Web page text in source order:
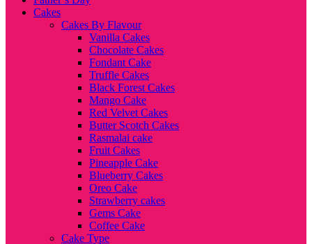
Cakes
Cakes By Flavour
Vanilla Cakes
Chocolate Cakes
Fondant Cake
Truffle Cakes
Black Forest Cakes
Mango Cake
Red Velvet Cakes
Butter Scotch Cakes
Rasmalai cake
Fruit Cakes
Pineapple Cake
Blueberry Cakes
Oreo Cake
Strawberry cakes
Gems Cake
Coffee Cake
Cake Type